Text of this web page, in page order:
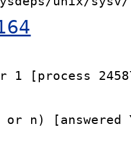
or n)